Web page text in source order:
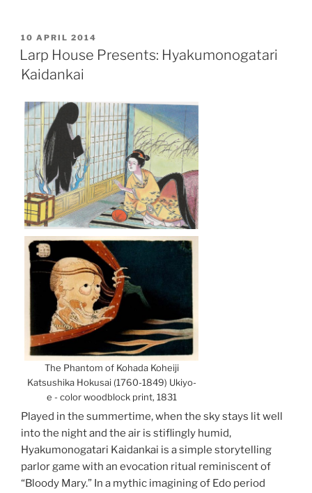
POSTED
ON
10 APRIL 2014
Larp House Presents: Hyakumonogatari
Kaidankai
The Phantom of Kohada Koheiji
Katsushika Hokusai (1760-1849) Ukiyo-
e - color woodblock print, 1831
Played in the summertime, when the sky stays lit well
into the night and the air is stiflingly humid,
Hyakumonogatari Kaidankai is a simple storytelling
parlor game with an evocation ritual reminiscent of
“Bloody Mary.” In a mythic imagining of Edo period